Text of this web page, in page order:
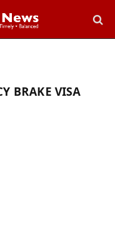
BRAKE VISA